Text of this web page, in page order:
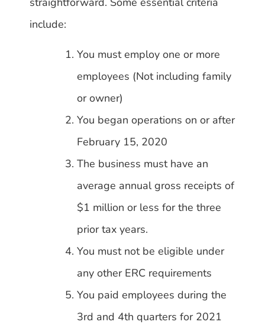
include:
You must employ one or more
employees (Not including family
or owner)
You began operations on or after
February 15, 2020
The business must have an
average annual gross receipts of
$1 million or less for the three
prior tax years.
You must not be eligible under
any other ERC requirements
You paid employees during the
3rd and 4th quarters for 2021